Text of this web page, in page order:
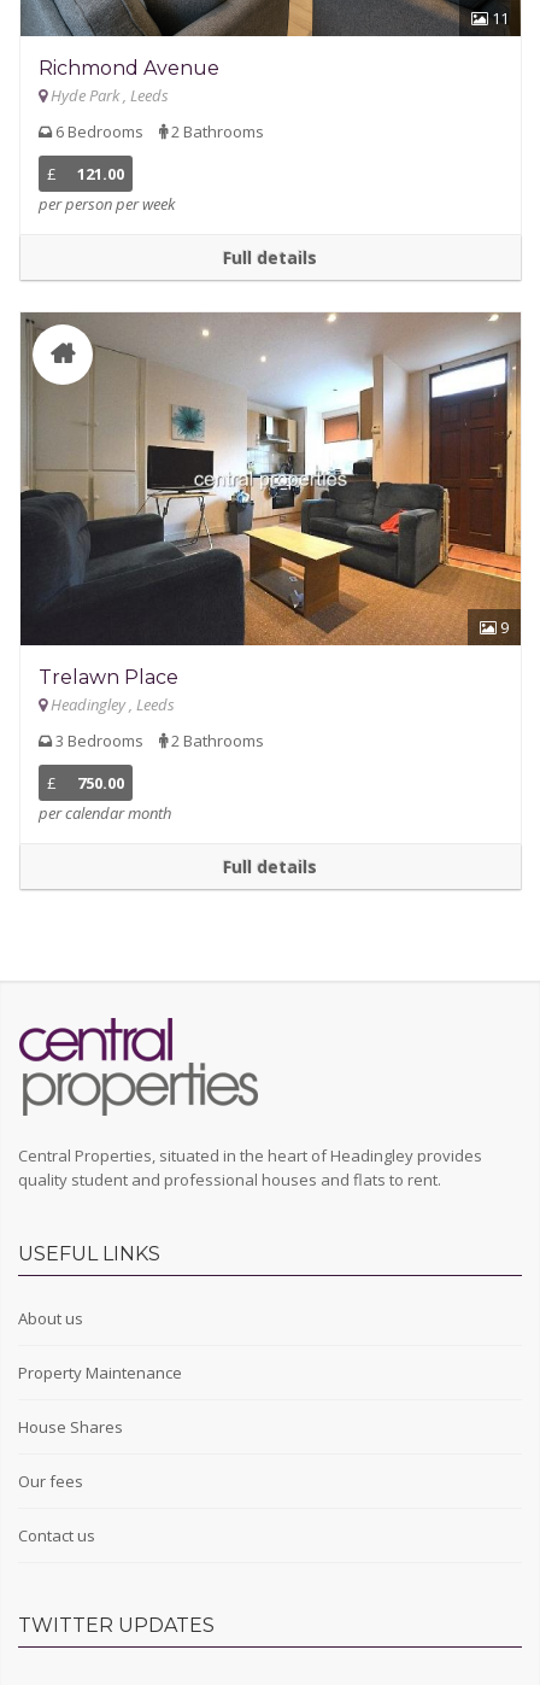
11
Richmond Avenue
Hyde Park , Leeds
6 Bedrooms
2 Bathrooms
£
121.00
per person per week
Full details
9
Trelawn Place
Headingley , Leeds
3 Bedrooms
2 Bathrooms
£
750.00
per calendar month
Full details
Central Properties, situated in the heart of Headingley provides
quality student and professional houses and flats to rent.
USEFUL LINKS
About us
Property Maintenance
House Shares
Our fees
Contact us
TWITTER UPDATES